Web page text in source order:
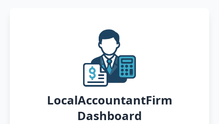
LocalAccountantFirm
Dashboard